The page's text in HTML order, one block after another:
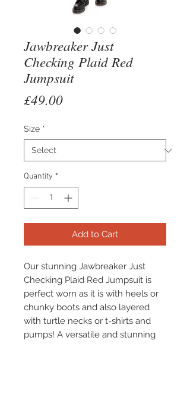
Jawbreaker Just
Checking Plaid Red
Jumpsuit
£49.00Price
Size *
Quantity *
Add to Cart
Our stunning Jawbreaker Just
Checking Plaid Red Jumpsuit is
perfect worn as it is with heels or
chunky boots and also layered
with turtle necks or t-shirts and
pumps! A versatile and stunning